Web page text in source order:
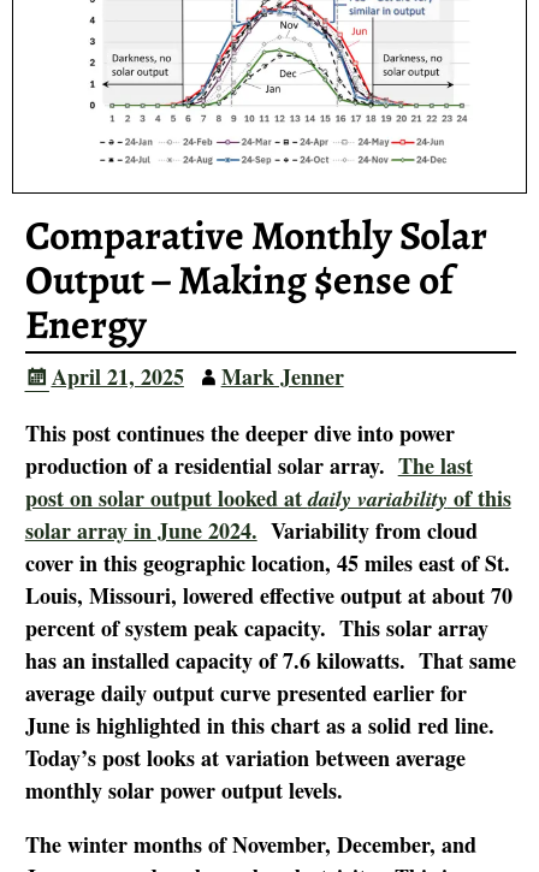
Comparative Monthly Solar
Output – Making $ense of
Energy
April 21, 2025
Mark Jenner
This post continues the deeper dive into power
production of a residential solar array. The last
post on solar output looked atdaily variability of this
solar array in June 2024. Variability from cloud
cover in this geographic location, 45 miles east of St.
Louis, Missouri, lowered effective output at about 70
percent of system peak capacity. This solar array
has an installed capacity of 7.6 kilowatts. That same
average daily output curve presented earlier for
June is highlighted in this chart as a solid red line.
Today’s post looks at variation between average
monthly solar power output levels.
The winter months of November, December, and